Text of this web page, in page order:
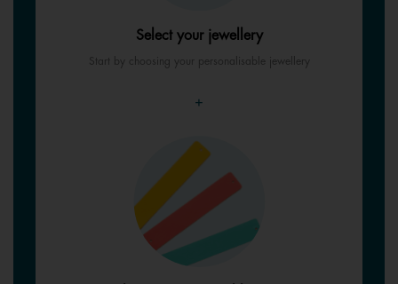
Select your jewellery
Start by choosing your personalisable jewellery
+